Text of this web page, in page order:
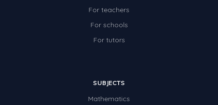
For teachers
For schools
For tutors
SUBJECTS
Mathematics